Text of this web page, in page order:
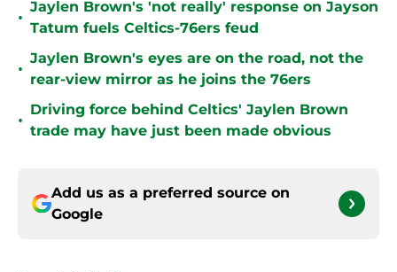
•
Jaylen Brown's 'not really' response on Jayson
Tatum fuels Celtics-76ers feud
•
Jaylen Brown's eyes are on the road, not the
rear-view mirror as he joins the 76ers
•
Driving force behind Celtics' Jaylen Brown
trade may have just been made obvious
Add us as a preferred source on
Google